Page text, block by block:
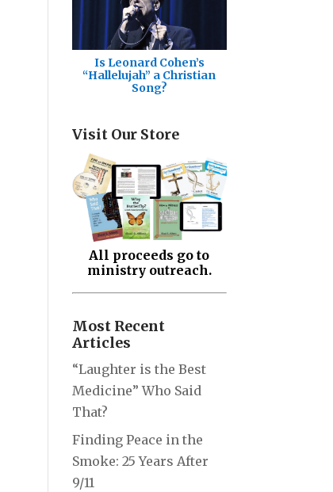
Is Leonard Cohen’s
“Hallelujah” a Christian
Song?
Visit Our Store
All proceeds go to
ministry outreach.
Most Recent
Articles
“Laughter is the Best
Medicine” Who Said
That?
Finding Peace in the
Smoke: 25 Years After
9/11